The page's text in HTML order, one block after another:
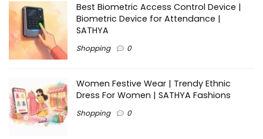
Best Biometric Access Control Device |
Biometric Device for Attendance |
SATHYA
Shopping 0
Women Festive Wear | Trendy Ethnic
Dress For Women | SATHYA Fashions
Shopping 0